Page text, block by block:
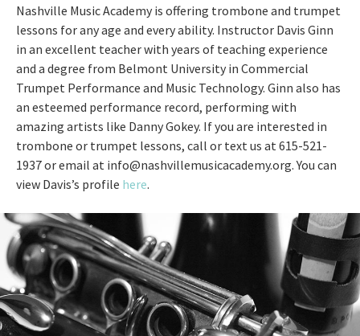
Nashville Music Academy is offering trombone and trumpet
lessons for any age and every ability. Instructor Davis Ginn
in an excellent teacher with years of teaching experience
and a degree from Belmont University in Commercial
Trumpet Performance and Music Technology. Ginn also has
an esteemed performance record, performing with
amazing artists like Danny Gokey. If you are interested in
trombone or trumpet lessons, call or text us at 615-521-
1937 or email at info@nashvillemusicacademy.org. You can
view Davis’s profile here.